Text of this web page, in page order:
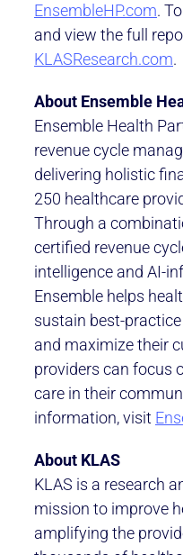
EnsembleHP.com.
and view the full
KLASResearch.com.
About Ensemble
Ensemble Health
revenue cycle
delivering holistic
250 healthcare
Through a
certified revenue
intelligence and AI-
Ensemble helps
sustain best-
and maximize their
providers can focus
care in their
information, visit
About KLAS
KLAS is a research
mission to improve
amplifying the